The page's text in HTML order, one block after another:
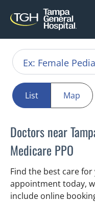
List Map
Doctors near
Medicare PPO
Find the best care for
appointment today,
include online